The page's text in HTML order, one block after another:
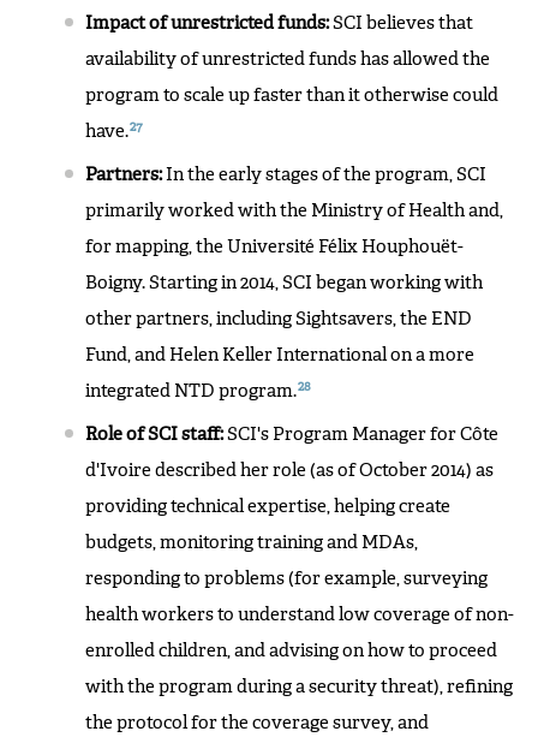
Impact of unrestricted funds:SCI believes that
availability of unrestricted funds has allowed the
program to scale up faster than it otherwise could
have.27
Partners:In the early stages of the program, SCI
primarily worked with the Ministry of Health and,
for mapping, the Université Félix Houphouët-
Boigny. Starting in 2014, SCI began working with
other partners, including Sightsavers, the END
Fund, and Helen Keller International on a more
integrated NTD program.28
Role of SCI staff:SCI's Program Manager for Côte
d'Ivoire described her role (as of October 2014) as
providing technical expertise, helping create
budgets, monitoring training and MDAs,
responding to problems (for example, surveying
health workers to understand low coverage of non-
enrolled children, and advising on how to proceed
with the program during a security threat), refining
the protocol for the coverage survey, and